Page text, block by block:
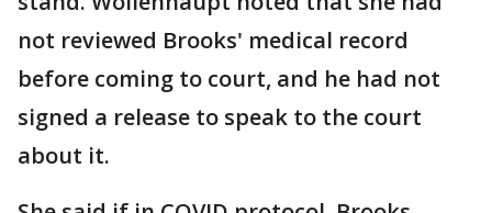
not reviewed Brooks' medical record
before coming to court, and he had not
signed a release to speak to the court
about it.